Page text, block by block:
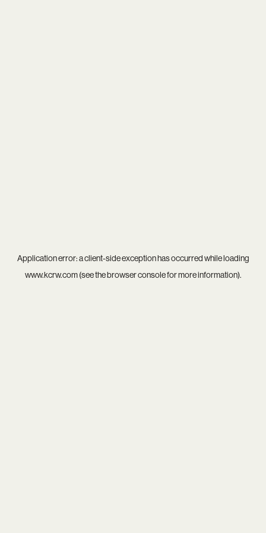
Application error: aclient-side exception has occurred while loading
www.kcrw.com(see thebrowser consolefor more information).